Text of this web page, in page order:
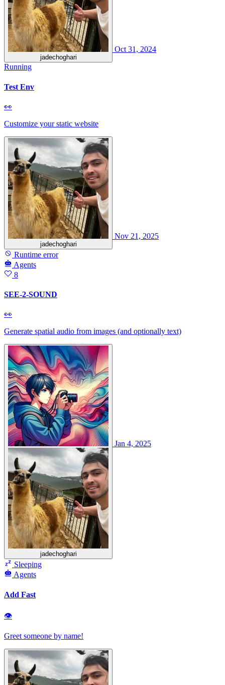
jadechoghari
Oct 31, 2024
Running
Test Env
👀
Customize your static website
jadechoghari
Nov 21, 2025
Runtime error
Agents
8
SEE-2-SOUND
👀
Generate spatial audio from images (and optionally text)
jadechoghari
Jan 4, 2025
Sleeping
Agents
Add Fast
👁
Greet someone by name!